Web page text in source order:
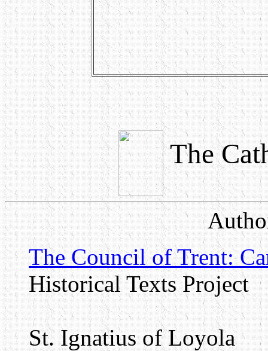
The
The Council of Trent:
Historical Texts Project
St. Ignatius of Loyola